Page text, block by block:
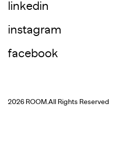
linkedin
instagram
facebook
2026 ROOM.All Rights Reserved